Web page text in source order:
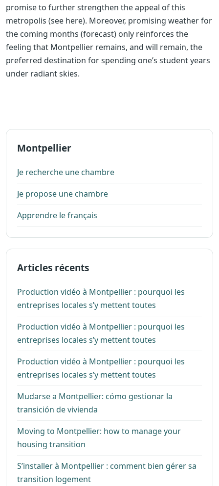
promise to further strengthen the appeal of this
metropolis (see here). Moreover, promising weather for
the coming months (forecast) only reinforces the
feeling that Montpellier remains, and will remain, the
preferred destination for spending one’s student years
under radiant skies.
Montpellier
Je recherche une chambre
Je propose une chambre
Apprendre le français
Articles récents
Production vidéo à Montpellier : pourquoi les
entreprises locales s’y mettent toutes
Production vidéo à Montpellier : pourquoi les
entreprises locales s’y mettent toutes
Production vidéo à Montpellier : pourquoi les
entreprises locales s’y mettent toutes
Mudarse a Montpellier: cómo gestionar la
transición de vivienda
Moving to Montpellier: how to manage your
housing transition
S’installer à Montpellier : comment bien gérer sa
transition logement